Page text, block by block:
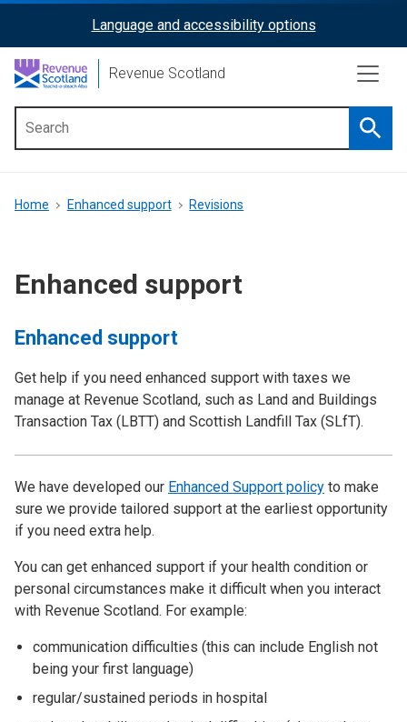
content
ReciteMe
Activation
Language and accessibility options
Revenue Scotland
menu
Breadcrumb
Home Enhanced support Revisions
Enhanced support
Enhanced support
Get help if you need enhanced support with taxes we
manage at Revenue Scotland, such as Land and Buildings
Transaction Tax (LBTT) and Scottish Landfill Tax (SLfT).
We have developed our Enhanced Support policy to make
sure we provide tailored support at the earliest opportunity
if you need extra help.
You can get enhanced support if your health condition or
personal circumstances make it difficult when you interact
with Revenue Scotland. For example:
communication difficulties (this can include English not
being your first language)
regular/sustained periods in hospital